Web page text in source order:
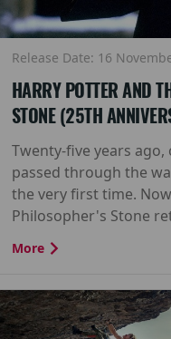
Release Date: 16
HARRY POTTER AND
STONE (25TH
Twenty-five years ago,
passed through the
the very first time.
Philosopher's Stone
More